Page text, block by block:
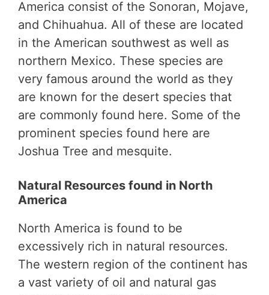
America consist of the Sonoran, Mojave,
and Chihuahua. All of these are located
in the American southwest as well as
northern Mexico. These species are
very famous around the world as they
are known for the desert species that
are commonly found here. Some of the
prominent species found here are
Joshua Tree and mesquite.
Natural Resources found in North
America
North America is found to be
excessively rich in natural resources.
The western region of the continent has
a vast variety of oil and natural gas